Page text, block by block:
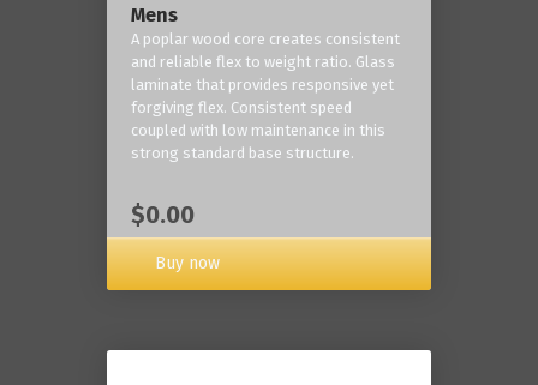
Mens
A poplar wood core creates consistent
and reliable flex to weight ratio. Glass
laminate that provides responsive yet
forgiving flex. Consistent speed
coupled with low maintenance in this
strong standard base structure.
$0.00
Buy now